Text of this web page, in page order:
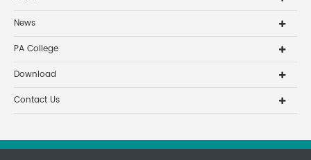
News
PA College
Download
Contact Us